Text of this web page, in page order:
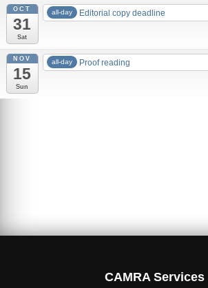
OCT
31
Sat
all-day Editorial copy deadline
NOV
15
Sun
all-day Proof reading
CAMRA Services